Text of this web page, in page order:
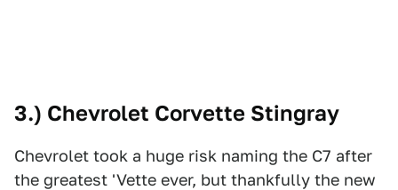
3.) Chevrolet Corvette Stingray
Chevrolet took a huge risk naming the C7 after
the greatest 'Vette ever, but thankfully the new